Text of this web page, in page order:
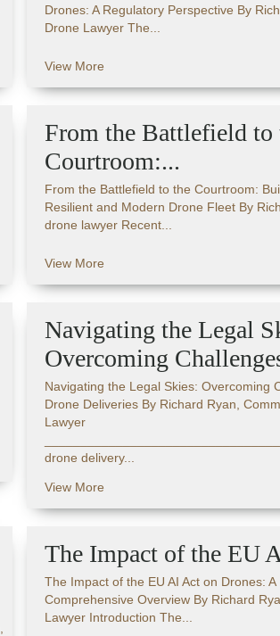
Drones: A Regulatory Perspective By
Drone Lawyer The...
View More
From the Battlefield to
Courtroom:...
From the Battlefield to the Courtroom:
Resilient and Modern Drone Fleet By
drone lawyer Recent...
View More
Navigating the Legal
Overcoming
Navigating the Legal Skies: Overcoming
Drone Deliveries By Richard Ryan,
Lawyer
drone delivery...
View More
The Impact of the EU
The Impact of the EU AI Act on Drones: A
Comprehensive Overview By Richard
Lawyer Introduction The...